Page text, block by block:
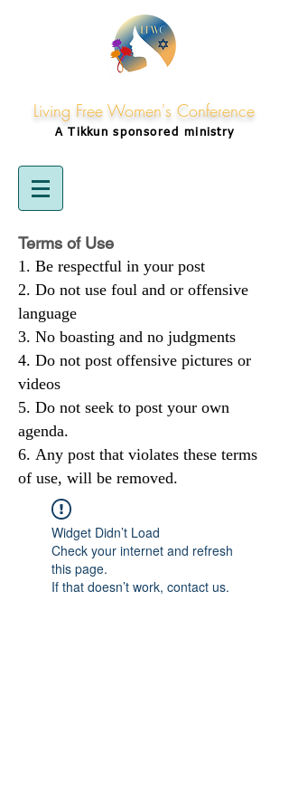
Living Free Women's Conference
A Tikkunsponsored ministry
Terms of Use
Be respectful in your post
Do not use foul and or offensive
language
No boasting and no judgments
Do not post offensive pictures or
videos
Do not seek to post your own
agenda.
Any post that violates these terms
of use, will be removed.
Widget Didn’t Load
Check your internet and refresh
this page.
If that doesn’t work, contact us.